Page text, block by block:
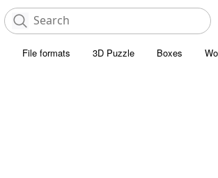
File formats 3D Puzzle Boxes